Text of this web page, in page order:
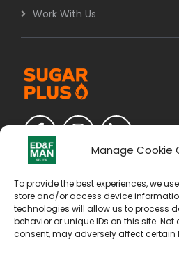
Manage Cookie
To provide the best experiences, we
store and/or access device
technologies will allow us to process
behavior or unique IDs on this site.
consent, may adversely affect
Work With Us